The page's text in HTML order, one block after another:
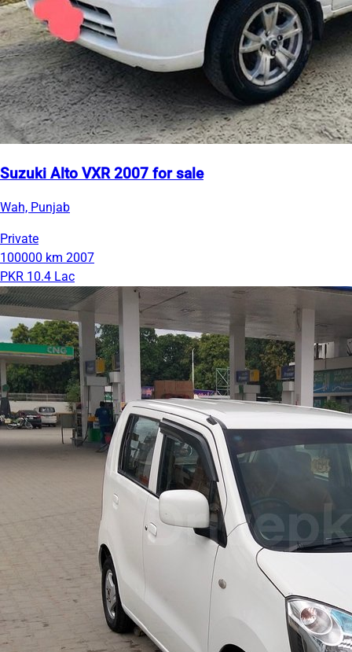
Suzuki Alto VXR 2007 for sale
Wah, Punjab
Private
100000 km 2007
PKR 10.4 Lac